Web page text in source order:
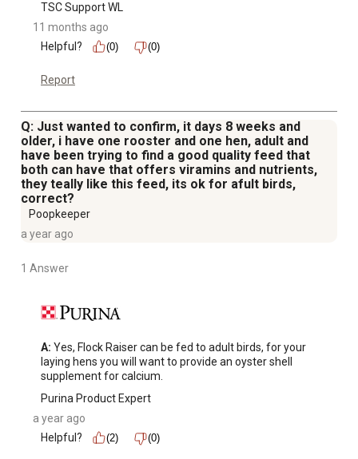
TSC Support WL
11 months ago
Helpful?
(0) (0)
Report
Q: Just wanted to confirm, it days 8 weeks and
older, i have one rooster and one hen, adult and
have been trying to find a good quality feed that
both can have that offers viramins and nutrients,
they teally like this feed, its ok for afult birds,
correct?
Poopkeeper
a year ago
1 Answer
A: Yes, Flock Raiser can be fed to adult birds, for your
laying hens you will want to provide an oyster shell
supplement for calcium.
Purina Product Expert
a year ago
Helpful?
(2) (0)